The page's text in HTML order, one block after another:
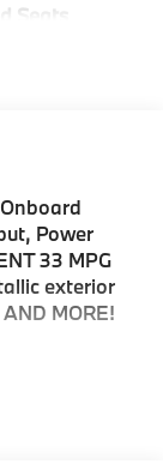
Seats
Power
33 MPG
exterior
MORE!
Input,